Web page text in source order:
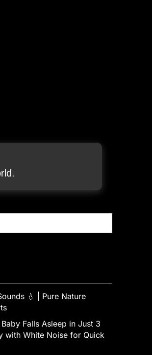
💧 | Pure Nature
Baby Falls Asleep in Just 3
with White Noise for Quick